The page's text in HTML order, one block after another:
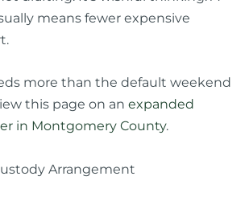
means fewer expensive
more than the default weekend
this page on an expanded
in Montgomery County.
Arrangement